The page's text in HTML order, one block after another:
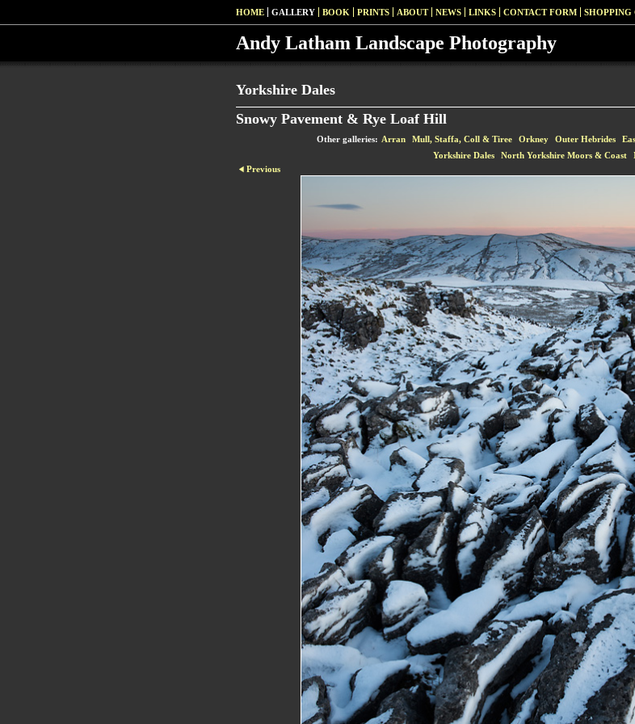
HOME GALLERY BOOK PRINTS ABOUT NEWS LINKS CONTACT FORM SHOPPING
Andy Latham Landscape Photography
Yorkshire Dales
Snowy Pavement & Rye Loaf Hill
Other galleries: Arran Mull, Staffa, Coll & Tiree Orkney Outer Hebrides
Yorkshire Dales
North Yorkshire Moors & Coast
Previous